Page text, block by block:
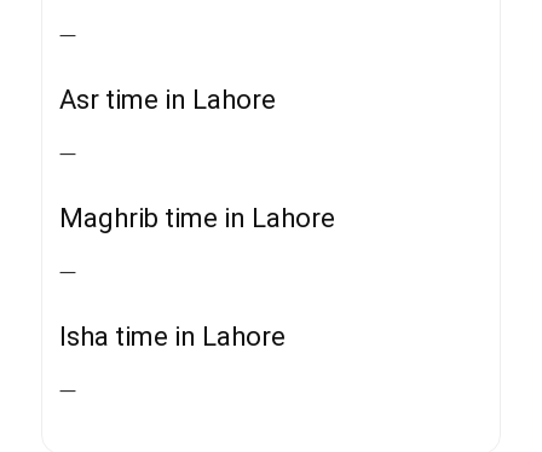
—
Asr time in Lahore
—
Maghrib time in Lahore
—
Isha time in Lahore
—